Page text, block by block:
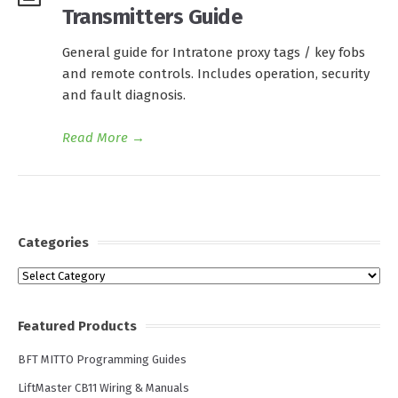
Transmitters Guide
General guide for Intratone proxy tags / key fobs
and remote controls. Includes operation, security
and fault diagnosis.
Read More →
Categories
Categories
Featured Products
BFT MITTO Programming Guides
LiftMaster CB11 Wiring & Manuals